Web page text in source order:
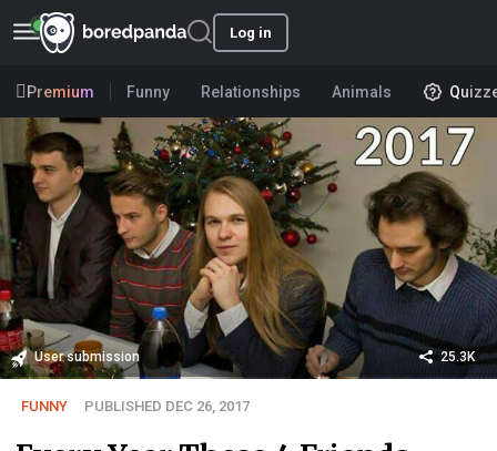
Log in
Premium Funny Relationships Animals
User submission 25.3K
FUNNY PUBLISHED DEC 26, 2017